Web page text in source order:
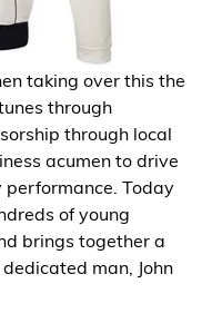
taking over this the
through
through local
acumen to drive
Today
of young
brings together a
man, John